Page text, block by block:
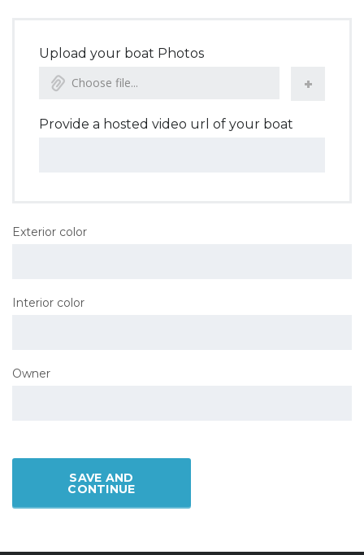
Upload your boat Photos
Choose file...
Provide a hosted video url of your boat
Exterior color
Interior color
Owner
SAVE AND
CONTINUE